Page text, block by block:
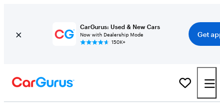
CarGurus: Used & New Cars
Now with Dealership Mode
150K+
Get